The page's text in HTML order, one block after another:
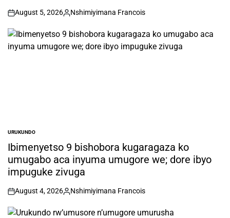
on
August 5, 2026
Posted
Nshimiyimana Francois
POSTED
IN
URUKUNDO
Ibimenyetso 9 bishobora kugaragaza ko
umugabo aca inyuma umugore we; dore ibyo
impuguke zivuga
on
August 4, 2026
Posted
Nshimiyimana Francois